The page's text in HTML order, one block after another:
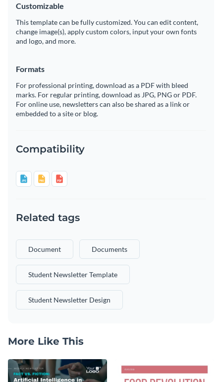
Customizable
This template can be fully customized. You can edit content,
change image(s), apply custom colors, input your own fonts
and logo, and more.
Formats
For professional printing, download as a PDF with bleed
marks. For regular printing, download as JPG, PNG or PDF.
For online use, newsletters can also be shared as a link or
embedded to a site or blog.
Compatibility
Related tags
Document Documents
Student Newsletter Template
Student Newsletter Design
More Like This